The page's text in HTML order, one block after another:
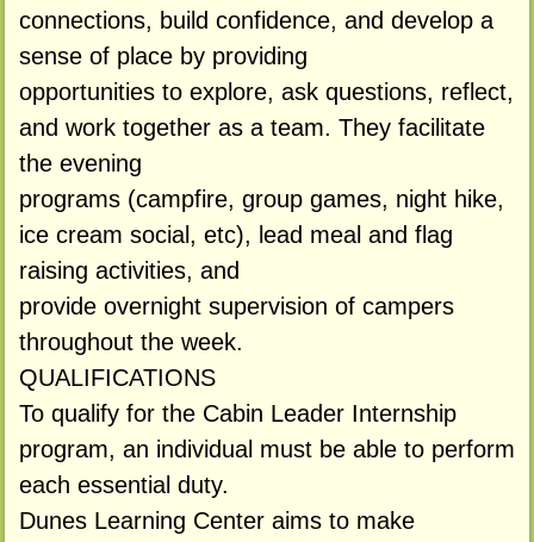
connections, build confidence, and develop a
sense of place by providing
opportunities to explore, ask questions, reflect,
and work together as a team. They facilitate
the evening
programs (campfire, group games, night hike,
ice cream social, etc), lead meal and flag
raising activities, and
provide overnight supervision of campers
throughout the week.
QUALIFICATIONS
To qualify for the Cabin Leader Internship
program, an individual must be able to perform
each essential duty.
Dunes Learning Center aims to make